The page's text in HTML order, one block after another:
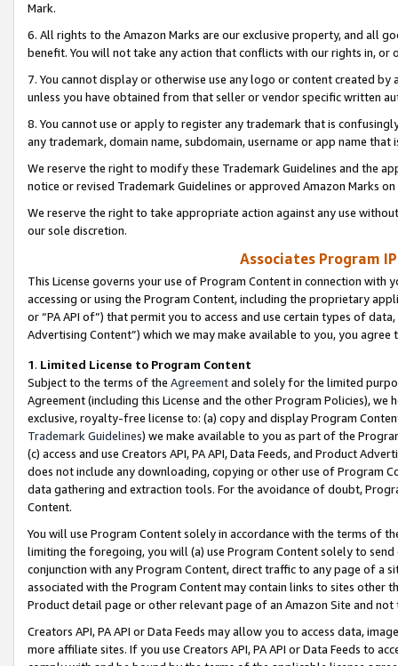
Mark.
6. All rights to the Amazon Marks are our exclusive property, and all
benefit. You will not take any action that conflicts with our rights in, or
7. You cannot display or otherwise use any logo or content created
unless you have obtained from that seller or vendor specific written
8. You cannot use or apply to register any trademark that is
any trademark, domain name, subdomain, username or app name
We reserve the right to modify these Trademark Guidelines and the
notice or revised Trademark Guidelines or approved Amazon Marks
We reserve the right to take appropriate action against any use
our sole discretion.
Associates Program
This License governs your use of Program Content in connection
accessing or using the Program Content, including the proprietary
or “PA API of”) that permit you to access and use certain types of
Advertising Content”) which we may make available to you, you agree
1. Limited License to Program Content
Subject to the terms of the Agreementand solely for the limited
Agreement (including this License and the other Program Policies),
exclusive, royalty-free license to: (a) copy and display Program
Trademark Guidelines) we make available to you as part of the
(c) access and use Creators API, PA API, Data Feeds, and Product
does not include any downloading, copying or other use of Program
data gathering and extraction tools. For the avoidance of doubt,
Content.
You will use Program Content solely in accordance with the terms of
limiting the foregoing, you will (a) use Program Content solely to
conjunction with any Program Content, direct traffic to any page of a
associated with the Program Content may contain links to sites other
Product detail page or other relevant page of an Amazon Site and not
Creators API, PA API or Data Feeds may allow you to access data,
more affiliate sites. If you use Creators API, PA API or Data Feeds to